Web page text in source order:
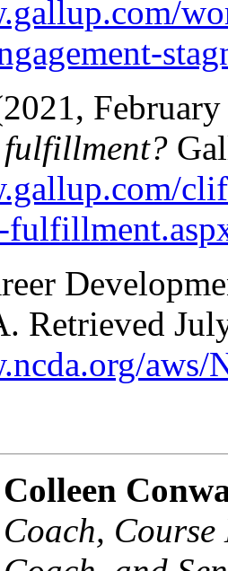
Retrieved
aws/
Colleen
Coach,